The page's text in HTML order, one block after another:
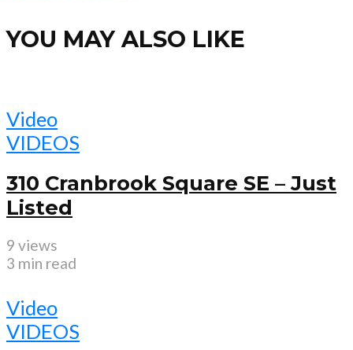
YOU MAY ALSO LIKE
Video
VIDEOS
310 Cranbrook Square SE – Just
Listed
9 views
3 min read
Video
VIDEOS